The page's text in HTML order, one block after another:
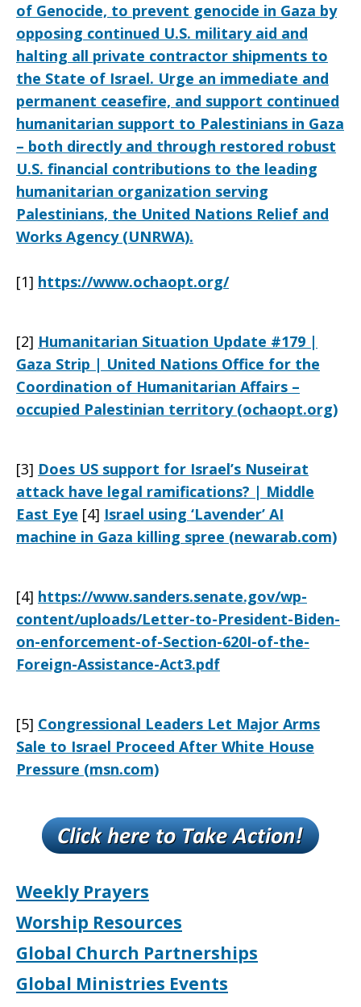
of Genocide, to prevent genocide in Gaza by
opposing continued U.S. military aid and
halting all private contractor shipments to
the State of Israel. Urge an immediate and
permanent ceasefire, and support continued
humanitarian support to Palestinians in Gaza
– both directly and through restored robust
U.S. financial contributions to the leading
humanitarian organization serving
Palestinians, the United Nations Relief and
Works Agency (UNRWA).
[1] https://www.ochaopt.org/
[2] Humanitarian Situation Update #179 |
Gaza Strip | United Nations Office for the
Coordination of Humanitarian Affairs –
occupied Palestinian territory (ochaopt.org)
[3] Does US support for Israel’s Nuseirat
attack have legal ramifications? | Middle
East Eye [4] Israel using ‘Lavender’ AI
machine in Gaza killing spree (newarab.com)
[4] https://www.sanders.senate.gov/wp-
content/uploads/Letter-to-President-Biden-
on-enforcement-of-Section-620I-of-the-
Foreign-Assistance-Act3.pdf
[5] Congressional Leaders Let Major Arms
Sale to Israel Proceed After White House
Pressure (msn.com)
Weekly Prayers
Worship Resources
Global Church Partnerships
Global Ministries Events